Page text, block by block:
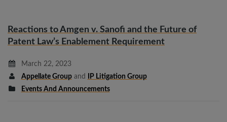
Reactions to Amgen v. Sanofi and the Future of
Patent Law’s Enablement Requirement
March 22, 2023
Appellate Groupand
IP Litigation Group
Events And Announcements